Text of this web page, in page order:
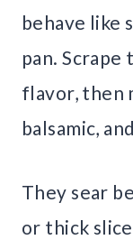
behave like
pan.
flavor, then
balsamic,
They sear
or thick